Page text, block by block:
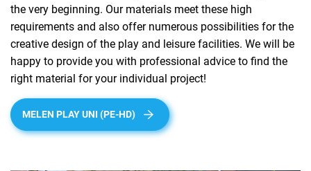
the very beginning. Our materials meet these high
requirements and also offer numerous possibilities for the
creative design of the play and leisure facilities. We will be
happy to provide you with professional advice to find the
right material for your individual project!
MELEN PLAY UNI (PE-HD)